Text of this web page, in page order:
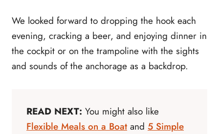
We looked forward to dropping the hook each
evening, cracking a beer, and enjoying dinner in
the cockpit or on the trampoline with the sights
and sounds of the anchorage as a backdrop.
READ NEXT: You might also like
Flexible Meals on a Boat and 5 Simple